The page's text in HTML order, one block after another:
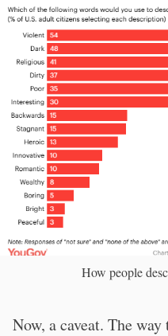
How people
Now, a caveat. The